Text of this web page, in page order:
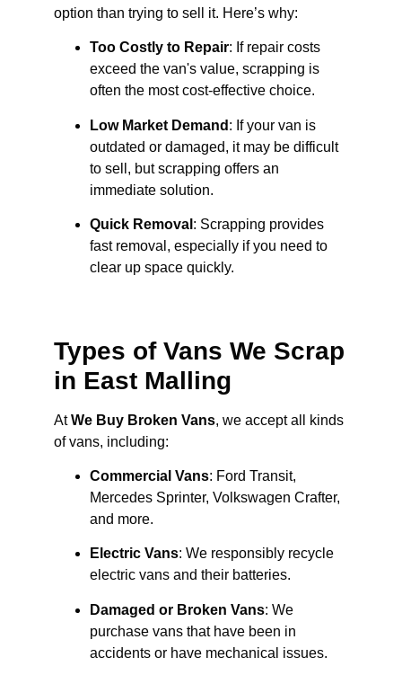
option than trying to sell it. Here’s why:
Too Costly to Repair: If repair costs
exceed the van's value, scrapping is
often the most cost-effective choice.
Low Market Demand : If your van is
outdated or damaged, it may be difficult
to sell, but scrapping offers an
immediate solution.
Quick Removal : Scrapping provides
fast removal, especially if you need to
clear up space quickly.
Types of Vans We Scrap
in East Malling
AtWe Buy Broken Vans, we accept all kinds
of vans, including:
Commercial Vans: Ford Transit,
Mercedes Sprinter, Volkswagen Crafter,
and more.
Electric Vans: We responsibly recycle
electric vans and their batteries.
Damaged or Broken Vans: We
purchase vans that have been in
accidents or have mechanical issues.